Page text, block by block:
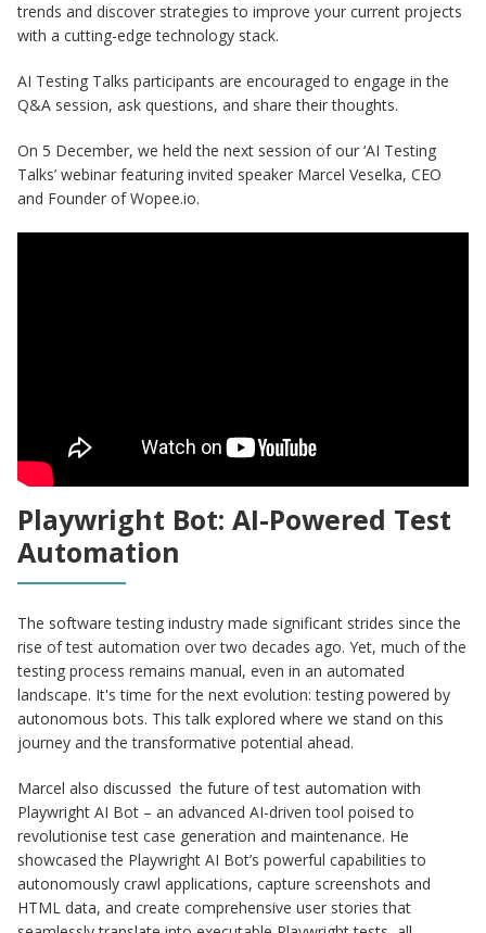
trends and discover strategies to improve your current projects
with a cutting-edge technology stack.
AI Testing Talks participants are encouraged to engage in the
Q&A session, ask questions, and share their thoughts.
On 5 December, we held the next session of our ‘AI Testing
Talks’ webinar featuring invited speaker Marcel Veselka, CEO
and Founder of Wopee.io.
Playwright Bot: AI-Powered Test
Automation
The software testing industry made significant strides since the
rise of test automation over two decades ago. Yet, much of the
testing process remains manual, even in an automated
landscape. It's time for the next evolution: testing powered by
autonomous bots. This talk explored where we stand on this
journey and the transformative potential ahead.
Marcel also discussed the future of test automation with
Playwright AI Bot – an advanced AI-driven tool poised to
revolutionise test case generation and maintenance. He
showcased the Playwright AI Bot’s powerful capabilities to
autonomously crawl applications, capture screenshots and
HTML data, and create comprehensive user stories that